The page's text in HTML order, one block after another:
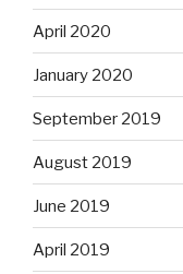
April 2020
January 2020
September 2019
August 2019
June 2019
April 2019